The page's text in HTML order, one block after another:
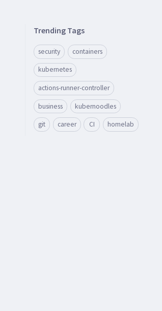
Trending Tags
security containers
kubernetes
actions-runner-controller
business kubernoodles
git career CI homelab